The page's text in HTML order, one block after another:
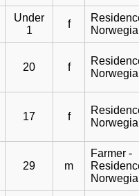
Under
1
f
20 f
17 f
29 m
Farmer -